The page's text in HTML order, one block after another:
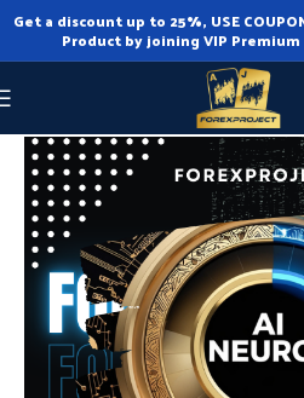
Get a discount up to 25%, USE
Product by joining VIP Premium
Expert Advisor